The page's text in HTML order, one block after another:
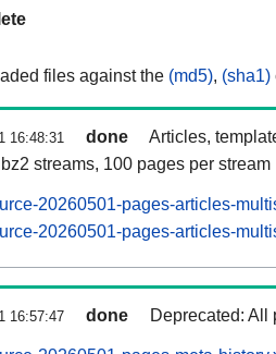
files against the (md5), (sha1)
16:48:31 done
Articles,
streams, 100 pages per stream
20260501-pages-articles-
20260501-pages-articles-
16:57:47 done Deprecated: All